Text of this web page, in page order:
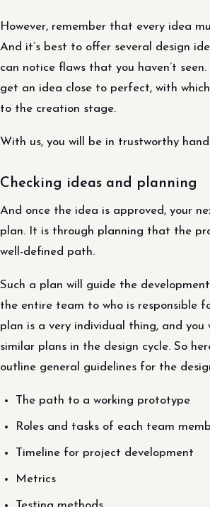
However, remember that every idea
And it’s best to offer several design
can notice flaws that you haven’t seen.
get an idea close to perfect, with
to the creation stage.
With us, you will be in trustworthy
Checking ideas and planning
And once the idea is approved, your
plan. It is through planning that the
well-defined path.
Such a plan will guide the
the entire team to who is responsible
plan is a very individual thing, and
similar plans in the design cycle. So
outline general guidelines for the
The path to a working prototype
Roles and tasks of each team
Timeline for project development
Metrics